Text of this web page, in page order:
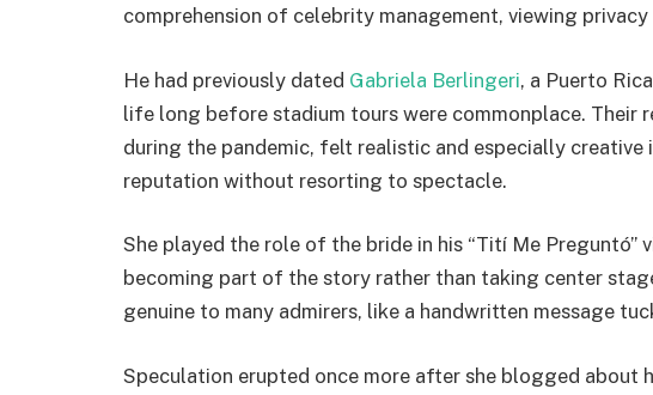
comprehension of celebrity management, viewing
He had previously dated Gabriela Berlingeri, a Puerto
life long before stadium tours were commonplace. Their
during the pandemic, felt realistic and especially
reputation without resorting to spectacle.
She played the role of the bride in his “Tití Me Preguntó”
becoming part of the story rather than taking center
genuine to many admirers, like a handwritten message
Speculation erupted once more after she blogged about